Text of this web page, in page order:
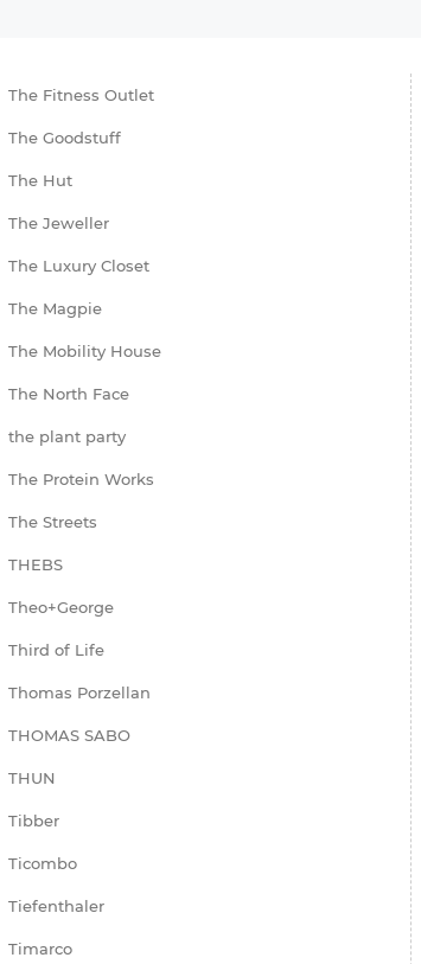
The Fitness Outlet
The Goodstuff
The Hut
The Jeweller
The Luxury Closet
The Magpie
The Mobility House
The North Face
the plant party
The Protein Works
The Streets
THEBS
Theo+George
Third of Life
Thomas Porzellan
THOMAS SABO
THUN
Tibber
Ticombo
Tiefenthaler
Timarco